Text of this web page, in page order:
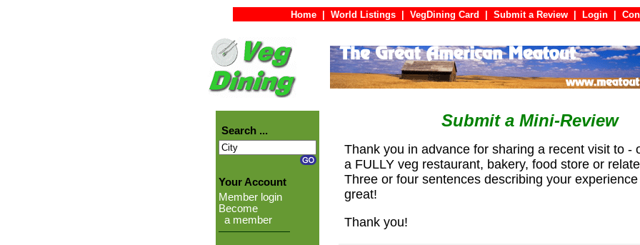
Home World Listings VegDining Card Submit a Review Login
Search ...
Your Account
Member login
Become
a member
Submit a Mini-Review
Thank you in advance for sharing a recent visit to -
a FULLY veg restaurant, bakery, food store or
Three or four sentences describing your
great!
Thank you!